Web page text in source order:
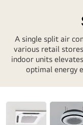
A single split air
various retail
indoor units
optimal energy